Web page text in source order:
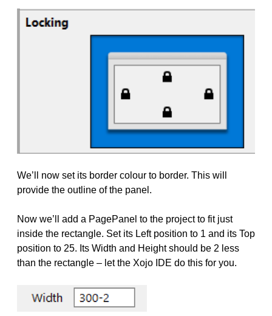
We’ll now set its border colour to border. This will
provide the outline of the panel.
Now we’ll add a PagePanel to the project to fit just
inside the rectangle. Set its Left position to 1 and its Top
position to 25. Its Width and Height should be 2 less
than the rectangle – let the Xojo IDE do this for you.